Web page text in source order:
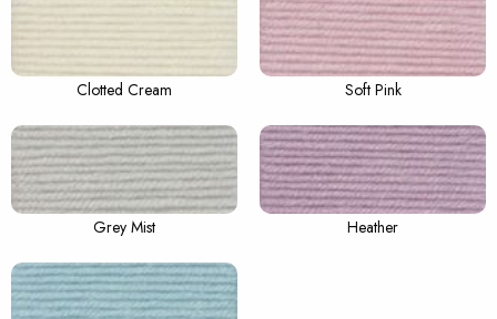
Clotted Cream Soft Pink
Grey Mist Heather